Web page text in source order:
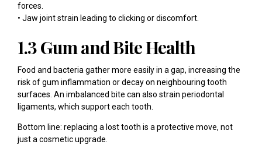
forces.
• Jaw joint strain leading to clicking or discomfort.
1.3 Gum and Bite Health
Food and bacteria gather more easily in a gap, increasing the
risk of gum inflammation or decay on neighbouring tooth
surfaces. An imbalanced bite can also strain periodontal
ligaments, which support each tooth.
Bottom line: replacing a lost tooth is a protective move, not
just a cosmetic upgrade.